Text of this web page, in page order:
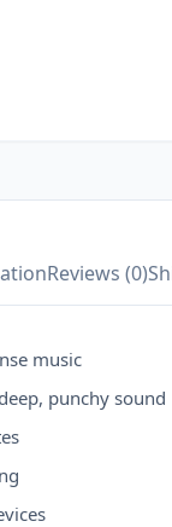
Reviews (0)
music
punchy sound